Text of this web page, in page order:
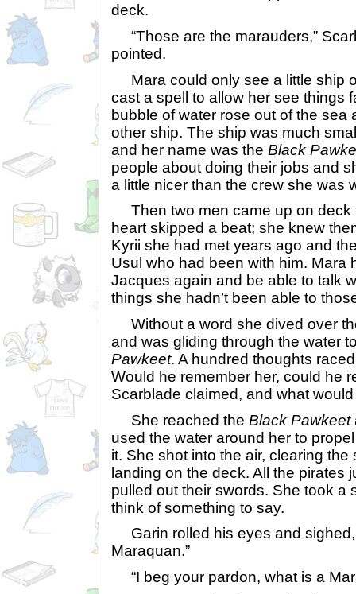
deck.
“Those are the marauders,”
pointed.
Mara could only see a little ship
cast a spell to allow her see things
bubble of water rose out of the sea
other ship. The ship was much
and her name was the Black
people about doing their jobs and
a little nicer than the crew she was
Then two men came up on deck
heart skipped a beat; she knew
Kyrii she had met years ago and
Usul who had been with him. Mara
Jacques again and be able to talk
things she hadn’t been able to
Without a word she dived over
and was gliding through the water
Pawkeet. A hundred thoughts
Would he remember her, could he
Scarblade claimed, and what
She reached the Black Pawkeet
used the water around her to
it. She shot into the air, clearing
landing on the deck. All the pirates
pulled out their swords. She took a
think of something to say.
Garin rolled his eyes and sighed,
Maraquan.”
“I beg your pardon, what is a